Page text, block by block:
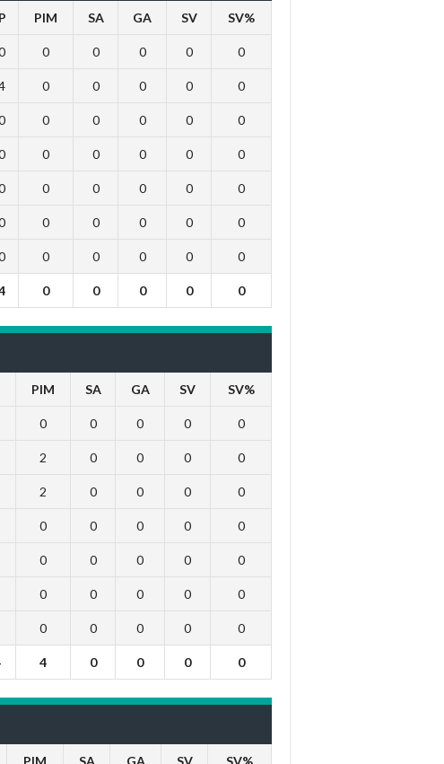
P PIM SA GA SV SV%
0 0 0 0 0
0 0 0 0 0
0 0 0 0 0
0 0 0 0 0
0 0 0 0 0
0 0 0 0 0
0 0 0 0 0
0 0 0 0 0
PIM SA GA SV SV%
0 0 0 0 0
2 0 0 0 0
2 0 0 0 0
0 0 0 0 0
0 0 0 0 0
0 0 0 0 0
0 0 0 0 0
4 0 0 0 0
PIM SA GA SV SV%